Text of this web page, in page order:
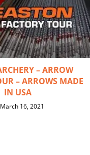
– ARROW
– ARROWS MADE
IN USA
March 16, 2021